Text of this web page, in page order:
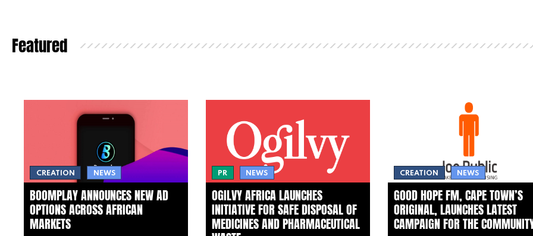
Featured
CREATION NEWS
BOOMPLAY ANNOUNCES NEW AD
OPTIONS ACROSS AFRICAN
MARKETS
PR NEWS
OGILVY AFRICA LAUNCHES
INITIATIVE FOR SAFE DISPOSAL OF
MEDICINES AND PHARMACEUTICAL
CREATION NEWS
GOOD HOPE FM, CAPE TOWN’S
ORIGINAL, LAUNCHES LATEST
CAMPAIGN FOR THE